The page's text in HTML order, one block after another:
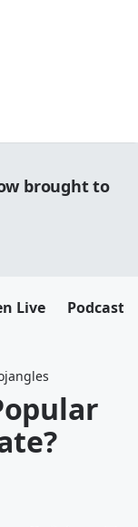
brought to
Live Podcasts